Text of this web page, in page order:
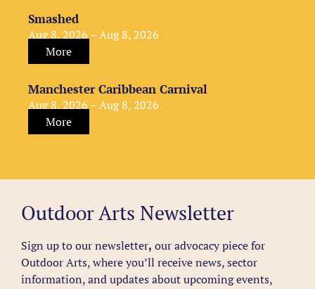
Smashed
Aug 8, 2026 – Aug 8, 2026
More
Manchester Caribbean Carnival
Aug 8, 2026 – Aug 8, 2026
More
Outdoor Arts Newsletter
Sign up to our newsletter, our advocacy piece for
Outdoor Arts, where you’ll receive news, sector
information, and updates about upcoming events,